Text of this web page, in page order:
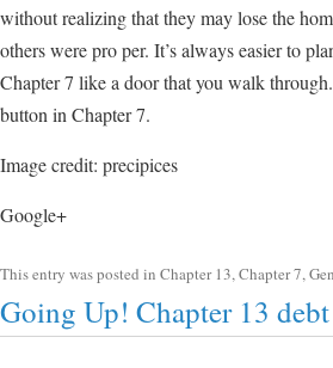
without realizing that they may lose the
others were pro per. It’s always easier to
Chapter 7 like a door that you walk
button in Chapter 7.
Image credit: precipices
Google+
This entry was posted in Chapter 13,Chapter 7,
Going Up! Chapter 13